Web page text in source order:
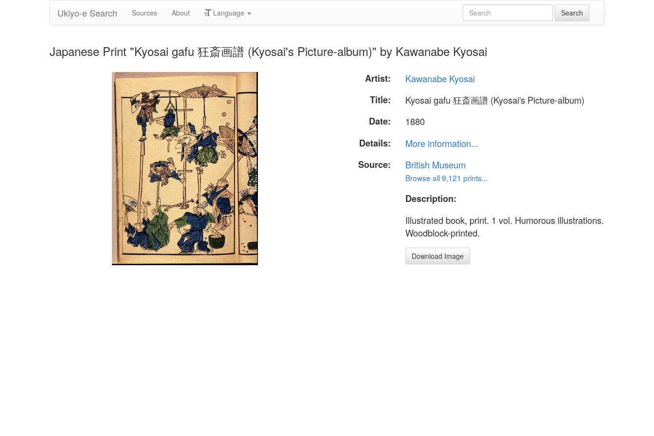
Ukiyo-e Search Sources About Language
Japanese Print "Kyosai gafu 狂斎画譜 (Kyosai's Picture-album)" by Kawanabe Kyosai
Artist:
Kawanabe Kyosai
Title:
Kyosai gafu 狂斎画譜 (Kyosai's Picture-album)
Date:
1880
Details:
More information...
Source:
British Museum
Browse all 9,121 prints...
Description:
Illustrated book, print. 1 vol. Humorous illustrations.
Woodblock-printed.
Download Image